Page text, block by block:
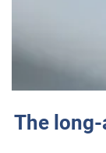
The